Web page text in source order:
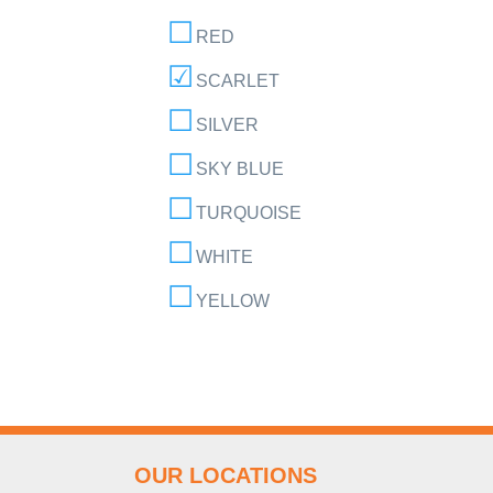
RED
SCARLET
SILVER
SKY BLUE
TURQUOISE
WHITE
YELLOW
OUR LOCATIONS